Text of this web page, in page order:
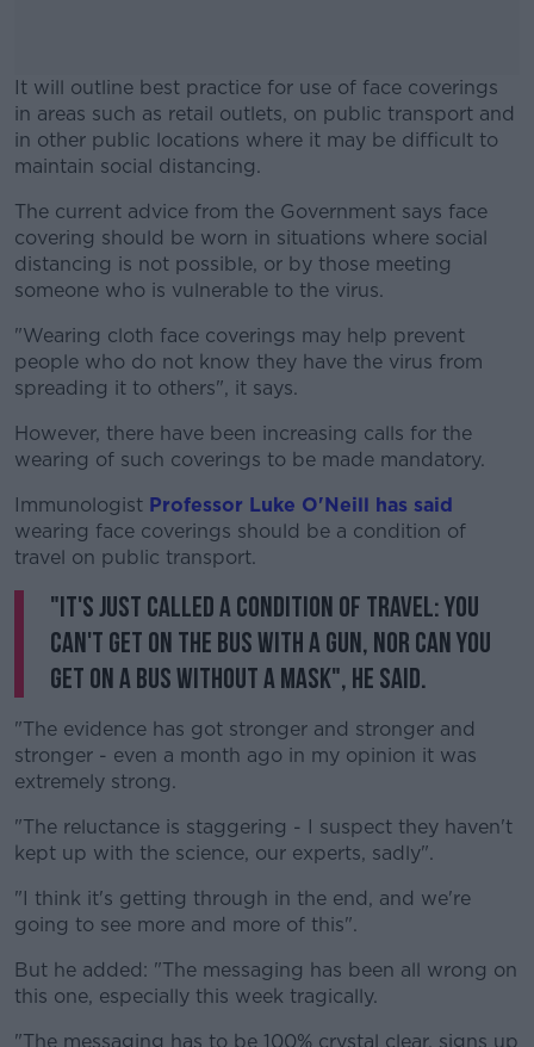
It will outline best practice for use of face coverings
in areas such as retail outlets, on public transport and
in other public locations where it may be difficult to
maintain social distancing.
#AD
Learn more
The current advice from the Government says face
covering should be worn in situations where social
distancing is not possible, or by those meeting
someone who is vulnerable to the virus.
"Wearing cloth face coverings may help prevent
people who do not know they have the virus from
spreading it to others", it says.
However, there have been increasing calls for the
wearing of such coverings to be made mandatory.
Immunologist Professor Luke O'Neill has said
wearing face coverings should be a condition of
travel on public transport.
"It's just called a condition of travel: you
can't get on the bus with a gun, nor can you
get on a bus without a mask", he said.
"The evidence has got stronger and stronger and
stronger - even a month ago in my opinion it was
extremely strong.
"The reluctance is staggering - I suspect they haven't
kept up with the science, our experts, sadly".
"I think it's getting through in the end, and we're
going to see more and more of this".
But he added: "The messaging has been all wrong on
this one, especially this week tragically.
"The messaging has to be 100% crystal clear, signs up